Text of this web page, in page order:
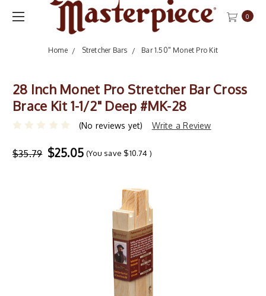
0
Home Stretcher Bars Bar 1.50" Monet Pro Kit
28 Inch Monet Pro Stretcher Bar Cross
Brace Kit 1-1/2" Deep #MK-28
(No reviews yet) Write a Review
$35.79 $25.05 (You save $10.74 )